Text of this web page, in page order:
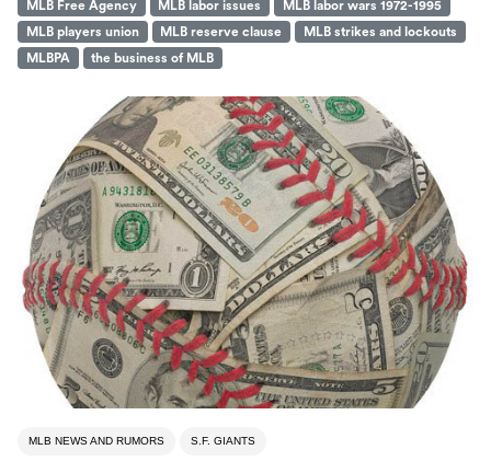
MLB Free Agency MLB labor issues
MLB labor wars 1972-1995
MLB players union
MLB reserve clause
MLB strikes and lockouts
MLBPA
the business of MLB
MLB NEWS AND RUMORS S.F. GIANTS